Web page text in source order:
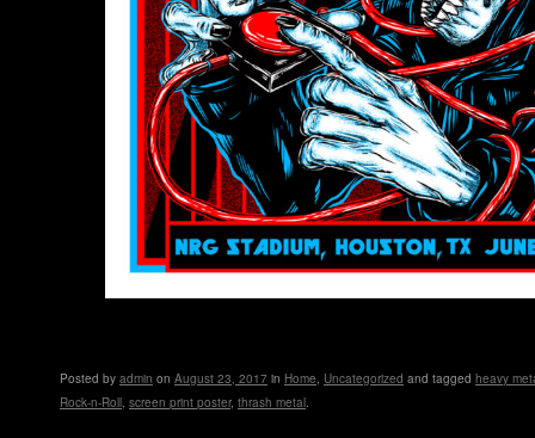
Posted by admin on August 23, 2017 in Home, Uncategorized and tagged heavy
Rock-n-Roll, screen print poster, thrash metal.